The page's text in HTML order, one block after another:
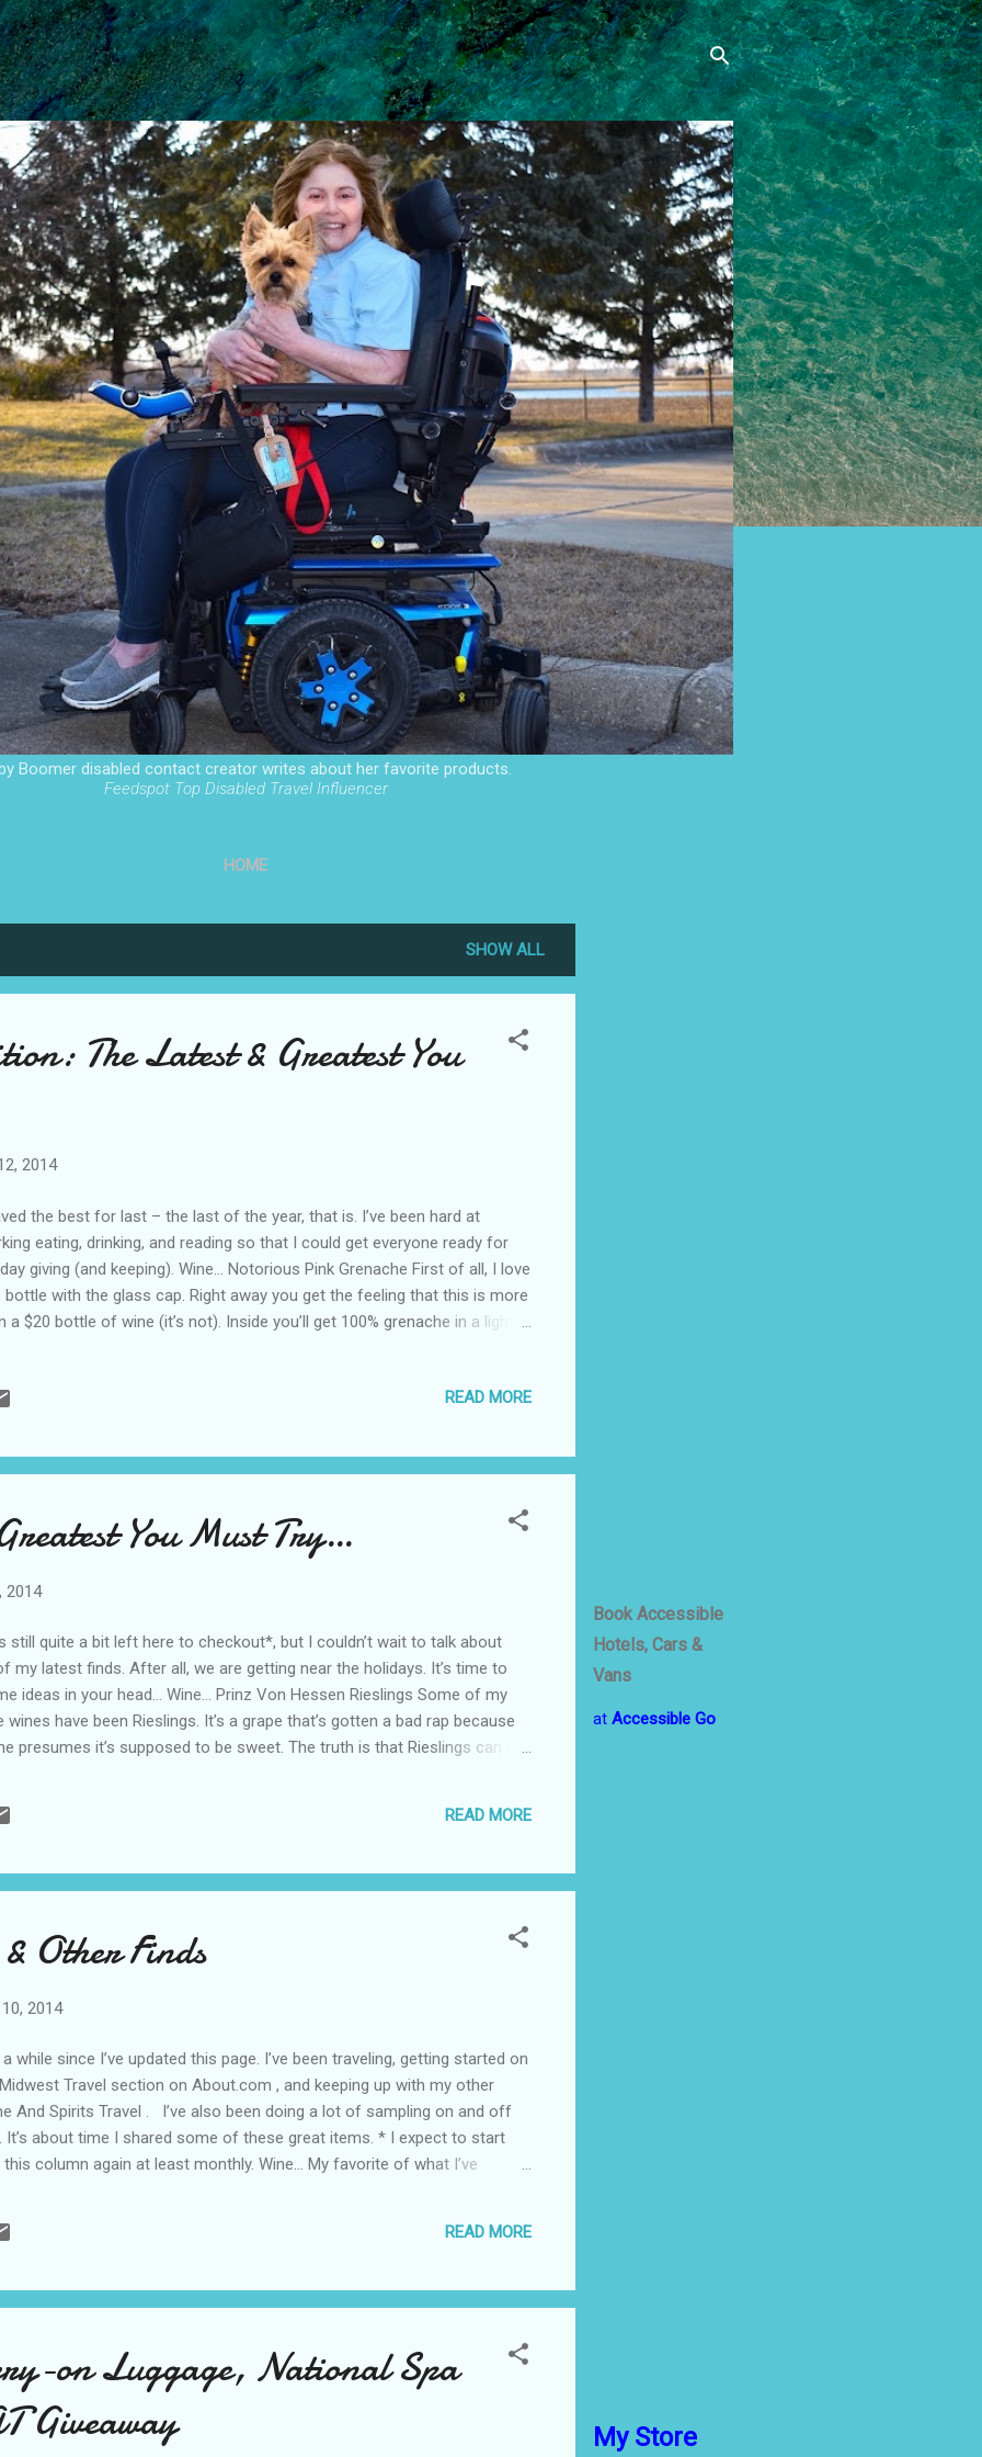
Skip to main content
Boomer disabled contact creator writes about her favorite products.
Feedspot Top Disabled Travel Influencer
HOME
Book Accessible
Hotels, Cars &
Vans
at Accessible Go
My Store
SHOW ALL
The Latest & Greatest You
2014
the best for last – the last of the year, that is. I’ve been hard at
eating, drinking, and reading so that I could get everyone ready for
giving (and keeping). Wine… Notorious Pink Grenache First of all, I love
bottle with the glass cap. Right away you get the feeling that this is more
a $20 bottle of wine (it’s not). Inside you’ll get 100% grenache in a light,
want to write it down so you get it right at the wine store because
of Umbria sure do. This will also only set you back around $20
it’s hard not to like. Think pinot grigio with a little more bite. You’ll get
Mango This is not the wine ...
READ MORE
You Must Try…
2014
still quite a bit left here to checkout*, but I couldn’t wait to talk about
my latest finds. After all, we are getting near the holidays. It’s time to
ideas in your head… Wine… Prinz Von Hessen Rieslings Some of my
wines have been Rieslings. It’s a grape that’s gotten a bad rap because
presumes it’s supposed to be sweet. The truth is that Rieslings can run
I liked them all. 2012 Prinz Von Hessen -A semi dry wine with strong
some apricot mixed with the citrus. Worth $25. 2007 Prinz Von Hessen
A good splurge wine at $60. Spirits… Dark Chocolate Godiva Liqu...
READ MORE
Other Finds
2014
a while since I’ve updated this page. I’ve been traveling, getting started on
Travel section on About.com , and keeping up with my other
And Spirits Travel . I’ve also been doing a lot of sampling on and off
It’s about time I shared some of these great items. * I expect to start
this column again at least monthly. Wine… My favorite of what I’ve
of strawberry: Montalbera Bollicine Roseus Brut A peachy Moscato-like
who likes that cherry nose: 2009 Reserve Abacela Tempranillo If you
2013 Celebrate Pinot Gris Th...
READ MORE
on Luggage, National Spa
Giveaway